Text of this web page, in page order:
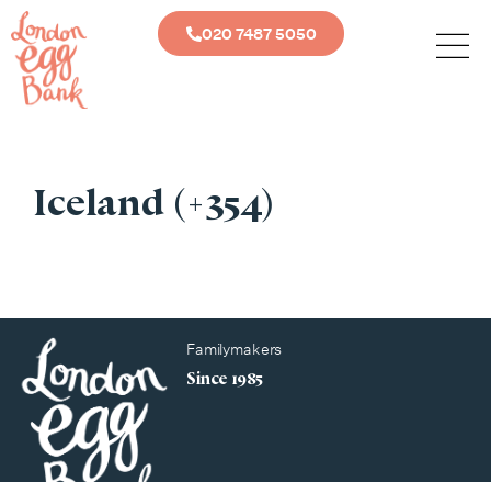
020 7487 5050
Iceland (+354)
Familymakers
Since 1985